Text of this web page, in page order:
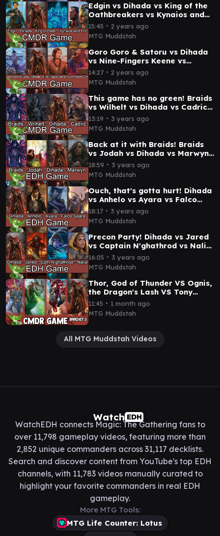
Edgin vs Dihada vs King of the
Oathbreakers vs Kynaios and
Tiro EDH / CMDR game play for
Magic
15:45 ∙ 2 years ago
MTG Muddstah
Goro Goro & Satoru vs Dihada
vs Nine-Fingers Keene vs
Commodore Guff EDH / CMDR
game play
14:27 ∙ 2 years ago
MTG Muddstah
This game has no green! Braids
vs Wilhelt vs Dihada vs Cadric
#edh #cmdr game play
13:19 ∙ 3 years ago
MTG Muddstah
Back at it with Braids! Braids
vs Jodah vs Dihada vs Marwyn
#edh / #cmdr game play
18:59 ∙ 3 years ago
MTG Muddstah
Ouch, that's gotta hurt! Dihada
vs Anhelo vs Ayara vs Falco
Spara #edh / #cmdr game play
18:17 ∙ 3 years ago
MTG Muddstah
Precon Party! Dihada vs Jared
vs Captain N'ghathrod vs Nalia
de'Arnise EDH / CMDR precon
game
16:05 ∙ 3 years ago
MTG Muddstah
Thor, God of Thunder VS Ognis,
the Dragon's Lash VS Tony
Stark || Iron Man VS Dihada
Commander Game
11:45 ∙ 1 month ago
MTG Muddstah
All MTG Muddstah Videos
Watch EDH
WatchEDH connects Magic: The Gathering fans to
over 11,798 gameplay videos, featuring more than
2,852 unique commanders across 31,117 decklists.
Search and discover content from YouTube's top EDH
channels, with 11,783 videos manually curated to
highlight your favorite commanders in real EDH
gameplay.
More MTG Tools:
MTG Life Counter: Lotus